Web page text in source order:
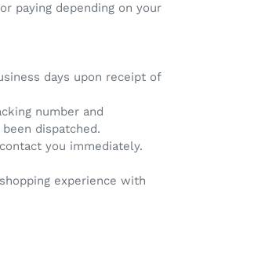
paying depending on your
days upon receipt of
number and
dispatched.
you immediately.
experience with